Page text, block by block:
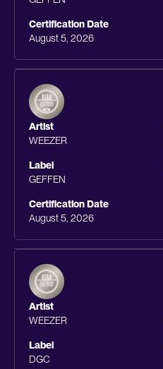
Certification Date
August 5, 2026
Artist
WEEZER
Label
GEFFEN
Certification Date
August 5, 2026
Artist
WEEZER
Label
DGC